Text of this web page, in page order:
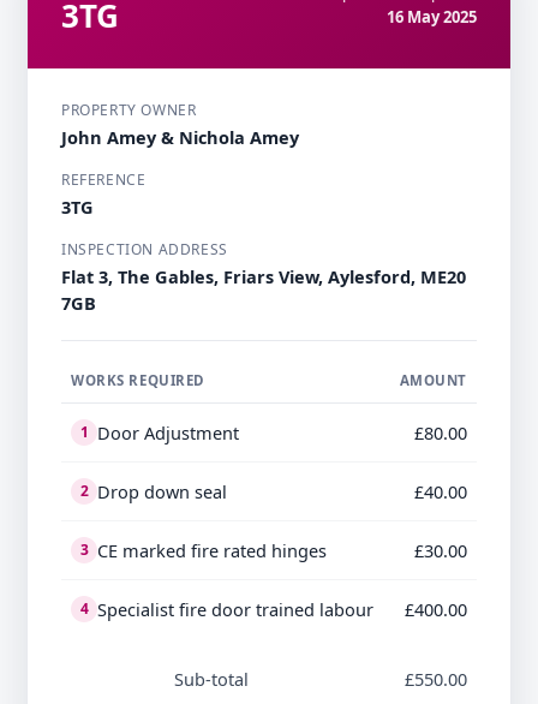
3TG
16 May 2025
PROPERTY OWNER
John Amey & Nichola Amey
REFERENCE
3TG
INSPECTION ADDRESS
Flat 3, The Gables, Friars View, Aylesford, ME20
7GB
WORKS REQUIRED AMOUNT
1 Door Adjustment £80.00
2 Drop down seal £40.00
3 CE marked fire rated hinges £30.00
4 Specialist fire door trained labour £400.00
Sub-total
£550.00